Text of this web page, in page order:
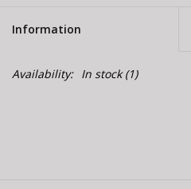
Information
Availability: In stock(1)